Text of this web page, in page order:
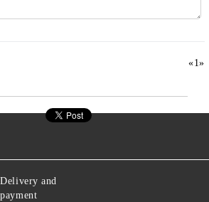
«1»
Delivery and
payment